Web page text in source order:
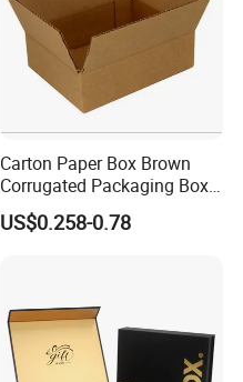
Carton Paper Box Brown
Corrugated Packaging Box
for Shipping and Moving
US$0.258-0.78